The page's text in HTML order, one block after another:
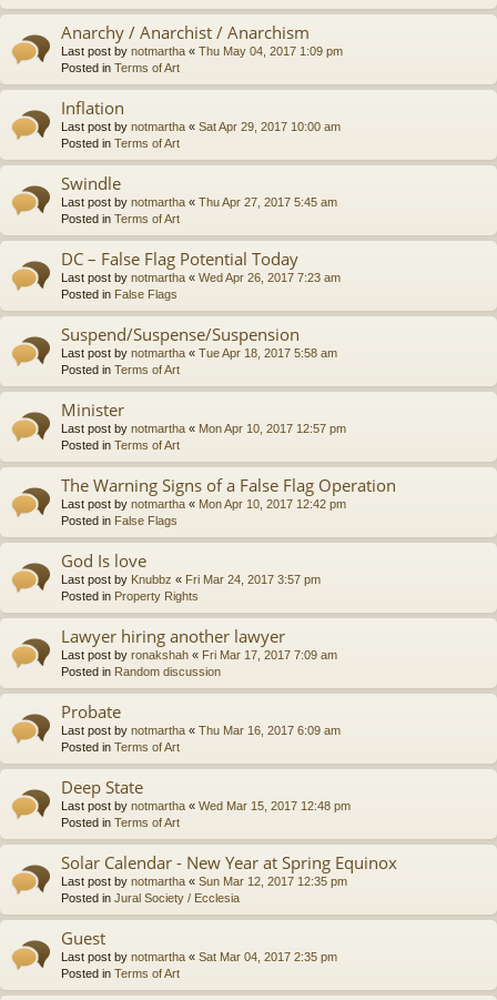
Anarchy / Anarchist / Anarchism
Last post by notmartha « Thu May 04, 2017 1:09 pm
Posted in Terms of Art
Inflation
Last post by notmartha « Sat Apr 29, 2017 10:00 am
Posted in Terms of Art
Swindle
Last post by notmartha « Thu Apr 27, 2017 5:45 am
Posted in Terms of Art
DC – False Flag Potential Today
Last post by notmartha « Wed Apr 26, 2017 7:23 am
Posted in False Flags
Suspend/Suspense/Suspension
Last post by notmartha « Tue Apr 18, 2017 5:58 am
Posted in Terms of Art
Minister
Last post by notmartha « Mon Apr 10, 2017 12:57 pm
Posted in Terms of Art
The Warning Signs of a False Flag Operation
Last post by notmartha « Mon Apr 10, 2017 12:42 pm
Posted in False Flags
God Is love
Last post by Knubbz « Fri Mar 24, 2017 3:57 pm
Posted in Property Rights
Lawyer hiring another lawyer
Last post by ronakshah « Fri Mar 17, 2017 7:09 am
Posted in Random discussion
Probate
Last post by notmartha « Thu Mar 16, 2017 6:09 am
Posted in Terms of Art
Deep State
Last post by notmartha « Wed Mar 15, 2017 12:48 pm
Posted in Terms of Art
Solar Calendar - New Year at Spring Equinox
Last post by notmartha « Sun Mar 12, 2017 12:35 pm
Posted in Jural Society / Ecclesia
Guest
Last post by notmartha « Sat Mar 04, 2017 2:35 pm
Posted in Terms of Art